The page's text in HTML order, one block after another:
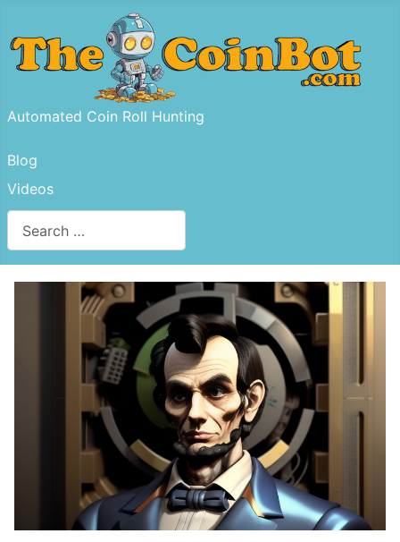
Automated Coin Roll Hunting
Blog
Videos
Type 2 or more characters for results.